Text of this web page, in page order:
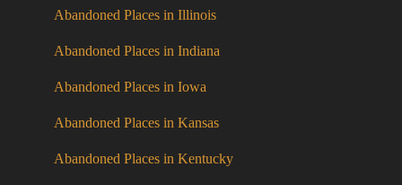
Abandoned Places in Illinois
Abandoned Places in Indiana
Abandoned Places in Iowa
Abandoned Places in Kansas
Abandoned Places in Kentucky